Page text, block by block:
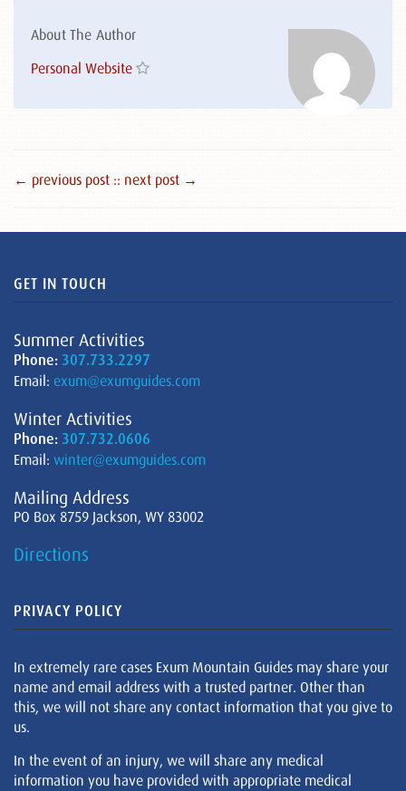
About The Author
Personal Website
← previous post :: next post →
GET IN TOUCH
Summer Activities
Phone: 307.733.2297
Email: exum@exumguides.com
Winter Activities
Phone: 307.732.0606
Email: winter@exumguides.com
Mailing Address
PO Box 8759 Jackson, WY 83002
Directions
PRIVACY POLICY
In extremely rare cases Exum Mountain Guides may share your
name and email address with a trusted partner. Other than
this, we will not share any contact information that you give to
us.
In the event of an injury, we will share any medical
information you have provided with appropriate medical